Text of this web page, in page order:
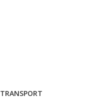
TRANSPORT